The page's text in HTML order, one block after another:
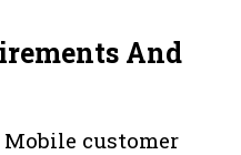
And
customer